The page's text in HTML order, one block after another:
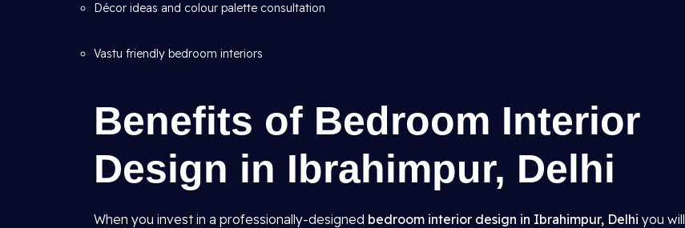
Décor ideas and colour palette consultation
Vastu friendly bedroom interiors
Benefits of Bedroom Interior
Design in Ibrahimpur, Delhi
When you invest in a professionally-designed bedroom interior design in Ibrahimpur, Delhi you will